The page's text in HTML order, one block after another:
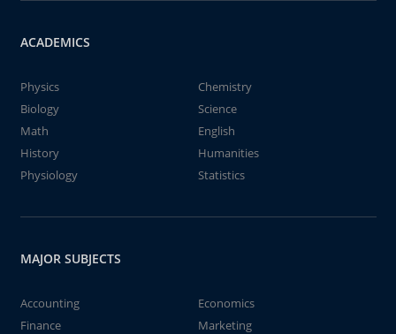
ACADEMICS
Physics
Chemistry
Biology
Science
Math
English
History
Humanities
Physiology
Statistics
MAJOR SUBJECTS
Accounting
Economics
Finance
Marketing